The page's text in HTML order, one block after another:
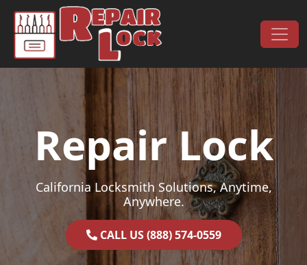
Skip to content
Main Navigation
Repair Lock
California Locksmith Solutions, Anytime,
Anywhere.
CALL US (888) 574-0559